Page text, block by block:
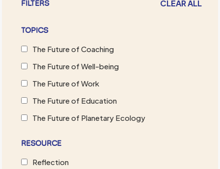
FILTERS CLEAR ALL
TOPICS
The Future of Coaching
The Future of Well-being
The Future of Work
The Future of Education
The Future of Planetary Ecology
RESOURCE
Reflection